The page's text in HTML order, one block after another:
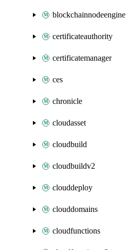
blockchainnodeengine
certificateauthority
certificatemanager
ces
chronicle
cloudasset
cloudbuild
cloudbuildv2
clouddeploy
clouddomains
cloudfunctions